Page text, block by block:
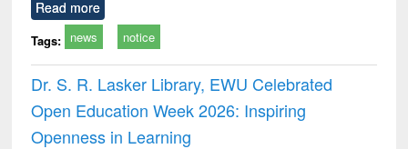
Read more
Tags: news notice
Dr. S. R. Lasker Library, EWU Celebrated
Open Education Week 2026: Inspiring
Openness in Learning